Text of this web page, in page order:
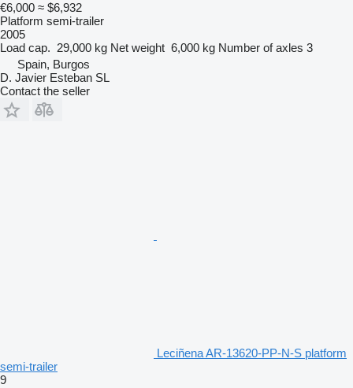
€6,000 ≈ $6,932
Platform semi-trailer
2005
Load cap. 29,000 kg Net weight 6,000 kg Number of axles 3
Spain, Burgos
D. Javier Esteban SL
Contact the seller
Leciñena AR-13620-PP-N-S platform
semi-trailer
9